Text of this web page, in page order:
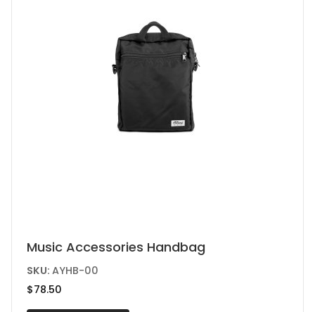
Music Accessories Handbag
SKU:AYHB-00
$78.50
This
product
has